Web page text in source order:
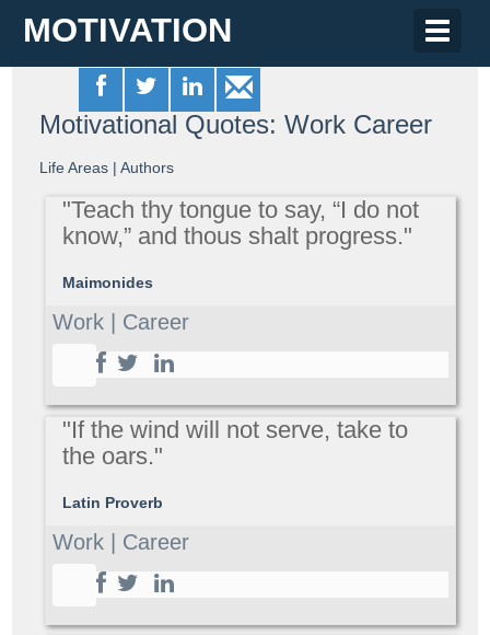
Toggle
MOTIVATION
Motivational Quotes: Work Career
Life Areas |Authors
"Teach thy tongue to say, “I do not
know,” and thous shalt progress."
Maimonides
Work | Career
"If the wind will not serve, take to
the oars."
Latin Proverb
Work | Career